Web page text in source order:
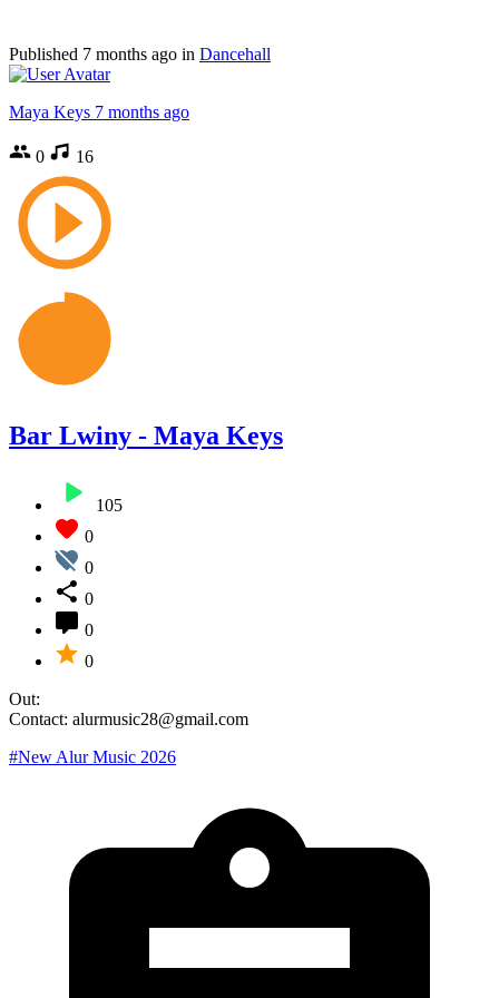
Published 7 months ago in Dancehall
Maya Keys 7 months ago
0 16
Bar Lwiny - Maya Keys
105
0
0
0
0
0
Out:
Contact: alurmusic28@gmail.com
#New Alur Music 2026